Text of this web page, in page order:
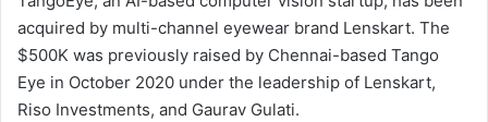
acquired by multi-channel eyewear brand Lenskart. The
$500K was previously raised by Chennai-based Tango
Eye in October 2020 under the leadership of Lenskart,
Riso Investments, and Gaurav Gulati.